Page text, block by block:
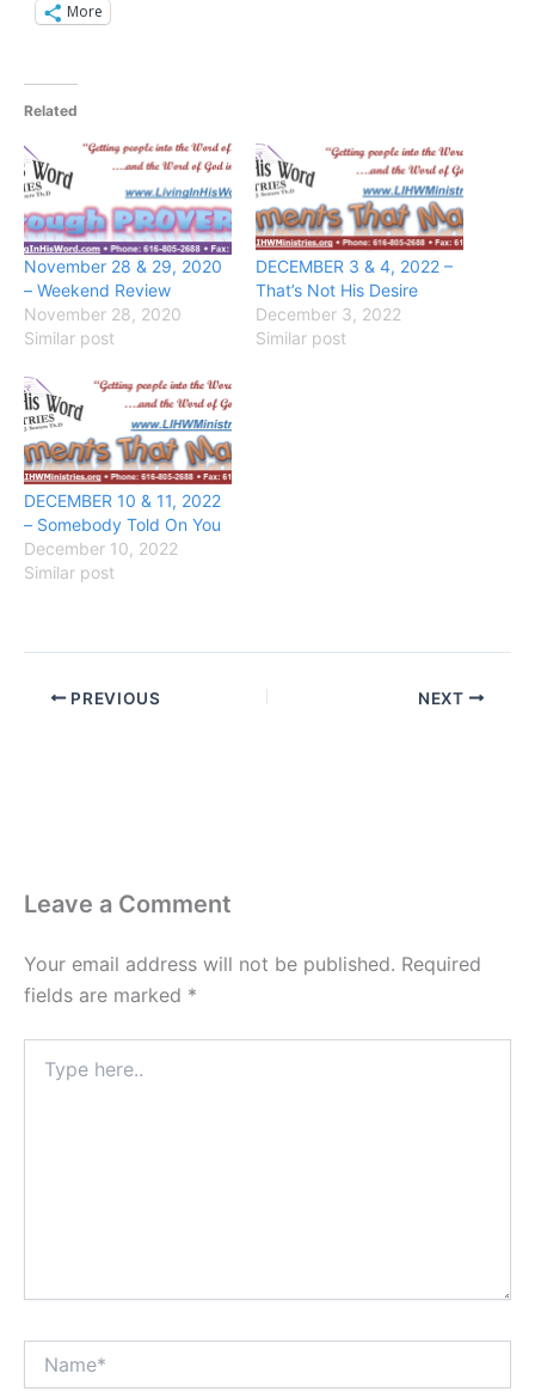
More
Related
November 28 & 29, 2020
– Weekend Review
November 28, 2020
Similar post
DECEMBER 3 & 4, 2022 –
That’s Not His Desire
December 3, 2022
Similar post
DECEMBER 10 & 11, 2022
– Somebody Told On You
December 10, 2022
Similar post
PREVIOUS NEXT
Leave a Comment
Your email address will not be published. Required
fields are marked *
here..